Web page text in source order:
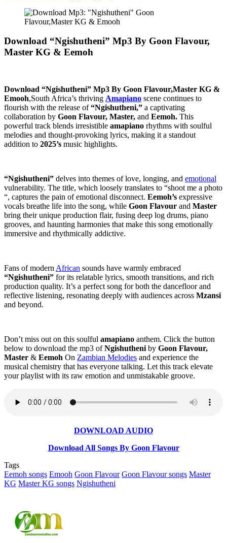
Download “Ngishutheni” Mp3 By Goon Flavour,
Master KG & Eemoh
Download “Ngishutheni” Mp3 By Goon Flavour,Master KG &
Emooh,South Africa’s thriving Amapiano scene continues to
flourish with the release of“Ngishutheni,” a captivating
collaboration by Goon Flavour, Master, and Eemoh. This
powerful track blends irresistible amapiano rhythms with soulful
melodies and thought-provoking lyrics, making it a standout
addition to 2025’s music highlights.
“Ngishutheni” delves into themes of love, longing, and emotional
vulnerability. The title, which loosely translates to “shoot me a photo
“, captures the pain of emotional disconnect. Eemoh’s expressive
vocals breathe life into the song, while Goon Flavour and Master
bring their unique production flair, fusing deep log drums, piano
grooves, and haunting harmonies that make this song emotionally
immersive and rhythmically addictive.
Fans of modern African sounds have warmly embraced
“Ngishutheni” for its relatable lyrics, smooth transitions, and rich
production quality. It’s a perfect song for both the dancefloor and
reflective listening, resonating deeply with audiences across Mzansi
and beyond.
Don’t miss out on this soulful amapiano anthem. Click the button
below to download the mp3 ofNgishutheni by Goon Flavour,
Master & Eemoh On Zambian Melodies and experience the
musical chemistry that has everyone talking. Let this track elevate
your playlist with its raw emotion and unmistakable groove.
DOWNLOAD AUDIO
Download All Songs By Goon Flavour
Tags
Eemoh songs Emooh Goon Flavour Goon Flavour songs Master
KG Master KG songs Ngishutheni